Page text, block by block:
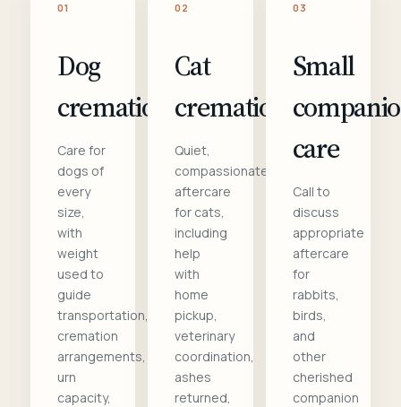
01
Dog
cremation
Care for
dogs of
every
size,
with
weight
used to
guide
transportation,
cremation
arrangements,
urn
capacity,
02
Cat
cremation
Quiet,
compassionate
aftercare
for cats,
including
help
with
home
pickup,
veterinary
coordination,
ashes
returned,
03
Small
care
Call to
discuss
appropriate
aftercare
for
rabbits,
birds,
and
other
cherished
companion